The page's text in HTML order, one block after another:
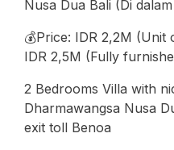
Nusa Dua Bali (Di
💰Price: IDR 2,2M (Unit
IDR 2,5M (Fully
2 Bedrooms Villa with
Dharmawangsa Nusa
exit toll Benoa